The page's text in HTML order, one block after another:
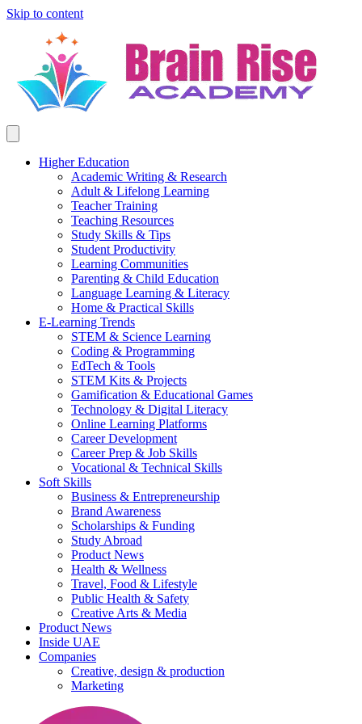
Skip to content
Higher Education
Academic Writing & Research
Adult & Lifelong Learning
Teacher Training
Teaching Resources
Study Skills & Tips
Student Productivity
Learning Communities
Parenting & Child Education
Language Learning & Literacy
Home & Practical Skills
E-Learning Trends
STEM & Science Learning
Coding & Programming
EdTech & Tools
STEM Kits & Projects
Gamification & Educational Games
Technology & Digital Literacy
Online Learning Platforms
Career Development
Career Prep & Job Skills
Vocational & Technical Skills
Soft Skills
Business & Entrepreneurship
Brand Awareness
Scholarships & Funding
Study Abroad
Product News
Health & Wellness
Travel, Food & Lifestyle
Public Health & Safety
Creative Arts & Media
Product News
Inside UAE
Companies
Creative, design & production
Marketing